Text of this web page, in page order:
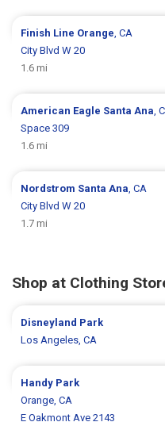
Finish Line Orange, CA
City Blvd W 20
1.6 mi
American Eagle Santa Ana,
Space 309
1.6 mi
Nordstrom Santa Ana, CA
City Blvd W 20
1.7 mi
Shop at Clothing
Disneyland Park
Los Angeles, CA
Handy Park
Orange, CA
E Oakmont Ave 2143